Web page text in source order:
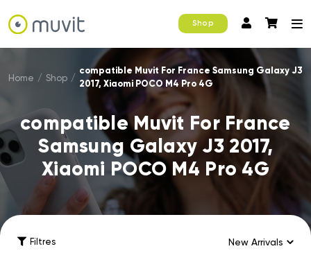
Shop
Home / Shop /
compatible Muvit For France Samsung Galaxy J3
2017, Xiaomi POCO M4 Pro 4G
compatible Muvit For France
Samsung Galaxy J3 2017,
Xiaomi POCO M4 Pro 4G
Filtres